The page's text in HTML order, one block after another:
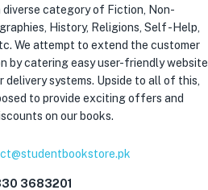
diverse category of Fiction, Non-
History, Religions, Self -Help,
We attempt to extend the customer
by catering easy user-friendly website
delivery systems. Upside to all of this,
to provide exciting offers and
on our books.
3683201